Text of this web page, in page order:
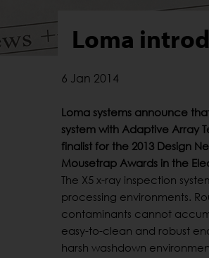
Loma
6 Jan 2014
Loma systems announce
system with Adaptive Array
finalist for the 2013 Design
Mousetrap Awards in the
The X5 x-ray inspection
processing environments.
contaminants cannot
easy-to-clean and robust
harsh washdown